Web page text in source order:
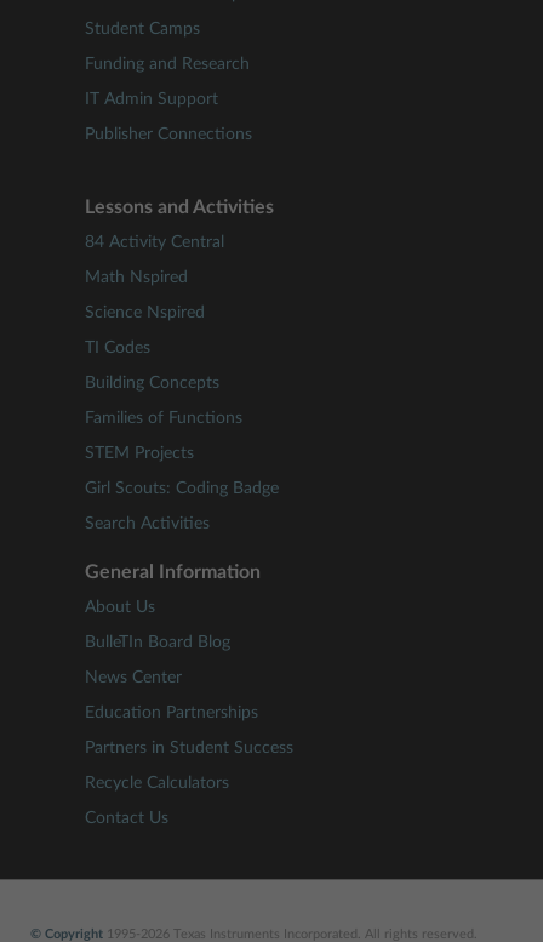
Student Camps
Funding and Research
IT Admin Support
Publisher Connections
Lessons and Activities
84 Activity Central
Math Nspired
Science Nspired
TI Codes
Building Concepts
Families of Functions
STEM Projects
Girl Scouts: Coding Badge
Search Activities
General Information
About Us
BulleTIn Board Blog
News Center
Education Partnerships
Partners in Student Success
Recycle Calculators
Contact Us
© Copyright 1995-2026 Texas Instruments Incorporated. All rights reserved.